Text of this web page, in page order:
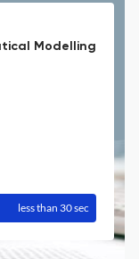
Modelling
less than 30 sec